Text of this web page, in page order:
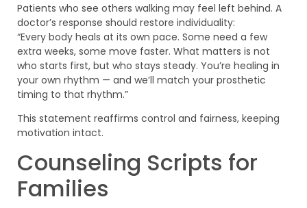
Patients who see others walking may feel left behind. A
doctor’s response should restore individuality:
“Every body heals at its own pace. Some need a few
extra weeks, some move faster. What matters is not
who starts first, but who stays steady. You’re healing in
your own rhythm — and we’ll match your prosthetic
timing to that rhythm.”
This statement reaffirms control and fairness, keeping
motivation intact.
Counseling Scripts for
Families